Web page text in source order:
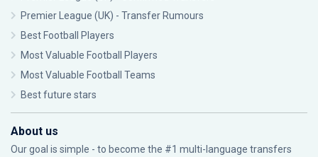
Premier League (UK) - Transfer Rumours
Best Football Players
Most Valuable Football Players
Most Valuable Football Teams
Best future stars
About us
Our goal is simple - to become the #1 multi-language transfers